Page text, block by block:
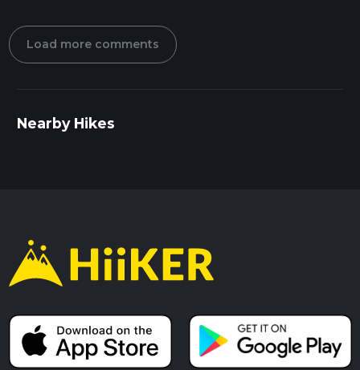
Load more comments
Nearby Hikes